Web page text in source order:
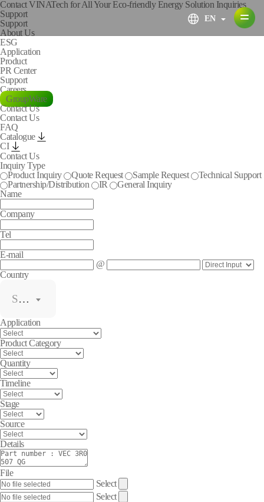
EN
Contact VINATech for All Your Eco-friendly Energy Solution Inquiries
Support
Support
About Us
ESG
Application
Product
PR Center
Support
Careers
GroupWare
Contact Us
Contact Us
FAQ
Catalogue
CI
Contact Us
Inquiry Type
Product Inquiry
Quote Request Sample Request
Technical Support
Partnership/Distribution
IR
General Inquiry
Name
Company
Tel
E-mail
@
Country
Select
Application
Product Category
Quantity
Timeline
Stage
Source
Details
File
Select
Select